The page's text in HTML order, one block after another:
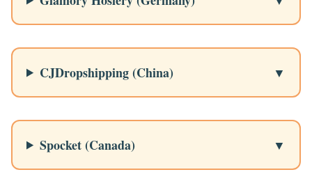
CJDropshipping (China)
Spocket (Canada)